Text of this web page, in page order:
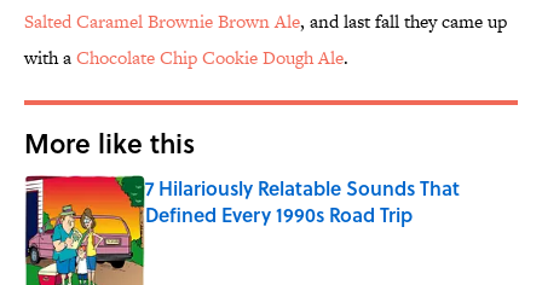
Salted Caramel Brownie Brown Ale, and last fall they came up
with aChocolate Chip Cookie Dough Ale.
More like this
7 Hilariously Relatable Sounds That
Defined Every 1990s Road Trip
Published by on Invalid Date